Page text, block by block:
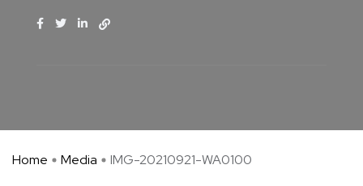
Home Media IMG-20210921-WA0100